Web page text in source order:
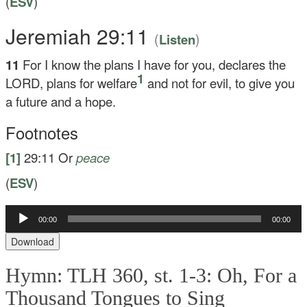
Jeremiah 29:11 (Listen)
11 For I know the plans I have for you, declares the
LORD, plans for welfare1 and not for evil, to give you
a future and a hope.
Footnotes
[1] 29:11 Orpeace
(ESV)
Audio
Player
00:00 00:00
Download
Hymn: TLH 360, st. 1-3: Oh, For a
Thousand Tongues to Sing